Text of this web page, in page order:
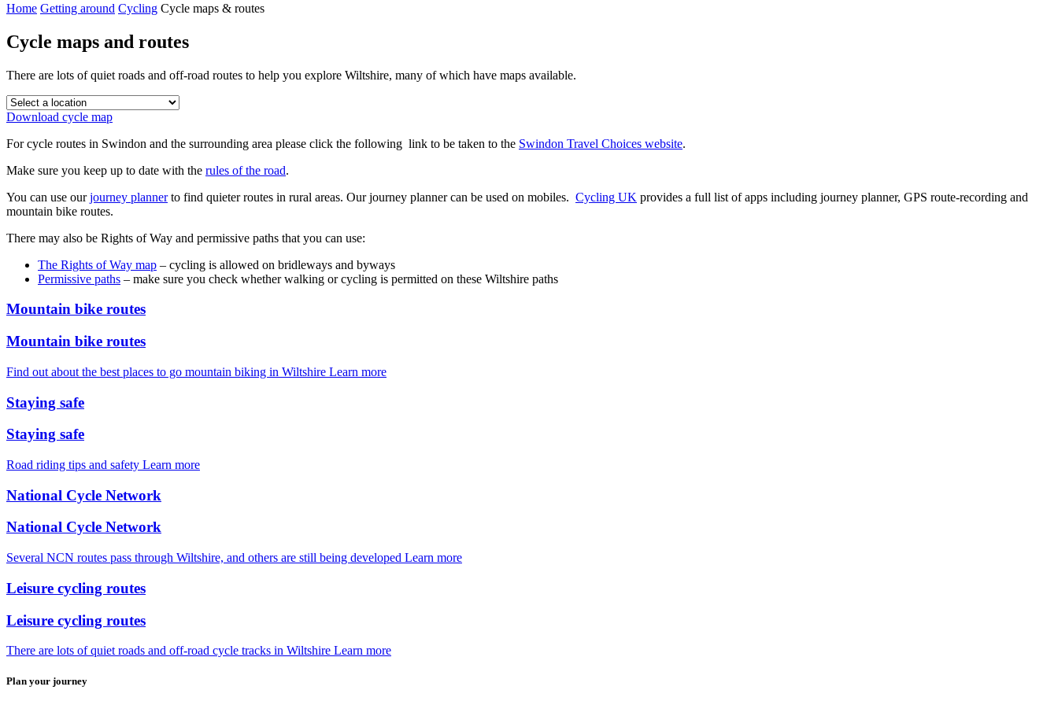
Home Getting around Cycling Cycle maps & routes
Cycle maps and routes
There are lots of quiet roads and off-road routes to help you explore Wiltshire, many of which have maps available.
Download cycle map
For cycle routes in Swindon and the surrounding area please click the following link to be taken to the Swindon Travel Choices website.
Make sure you keep up to date with the rules of the road.
You can use ourjourney plannerto find quieter routes in rural areas. Our journey planner can be used on mobiles. Cycling UK provides a full list of apps including journey planner, GPS route-recording and
mountain bike routes.
There may also be Rights of Way and permissive paths that you can use:
The Rights of Way map – cycling is allowed on bridleways and byways
Permissive paths – make sure you check whether walking or cycling is permitted on these Wiltshire paths
Mountain bike routes
Mountain bike routes
Find out about the best places to go mountain biking in Wiltshire Learn more
Staying safe
Staying safe
Road riding tips and safety Learn more
National Cycle Network
National Cycle Network
Several NCN routes pass through Wiltshire, and others are still being developed Learn more
Leisure cycling routes
Leisure cycling routes
There are lots of quiet roads and off-road cycle tracks in Wiltshire Learn more
Plan your journey